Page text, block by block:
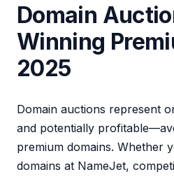
Domain
Winning
2025
Domain auctions represent
and potentially
premium domains. Whether
domains at NameJet,